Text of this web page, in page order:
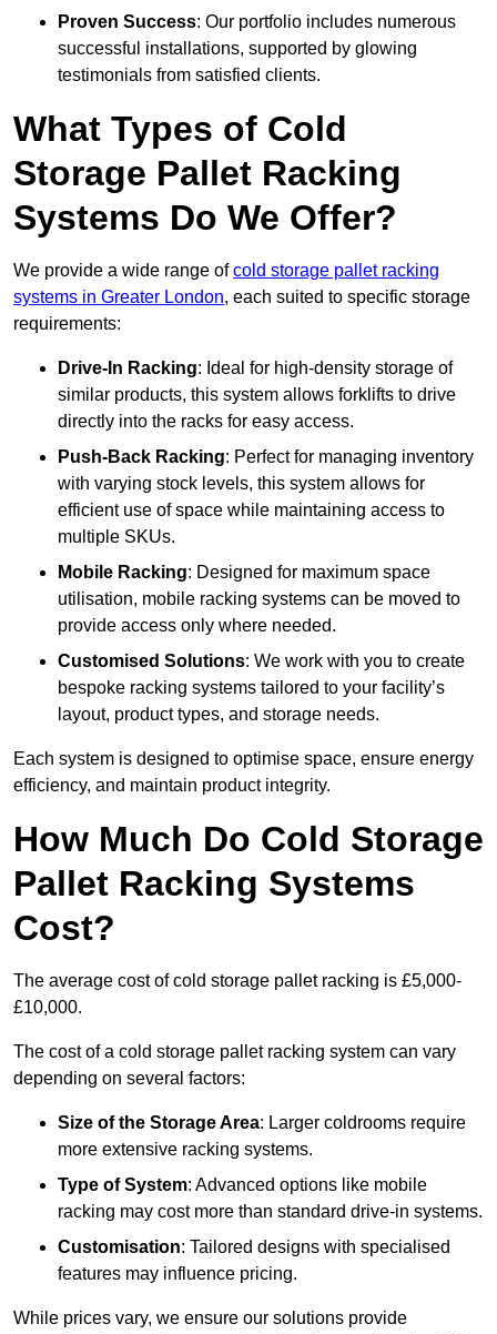
Proven Success: Our portfolio includes numerous
successful installations, supported by glowing
testimonials from satisfied clients.
What Types of Cold
Storage Pallet Racking
Systems Do We Offer?
We provide a wide range ofcold storage pallet racking
systems in Greater London, each suited to specific storage
requirements:
Drive-In Racking: Ideal for high-density storage of
similar products, this system allows forklifts to drive
directly into the racks for easy access.
Push-Back Racking: Perfect for managing inventory
with varying stock levels, this system allows for
efficient use of space while maintaining access to
multiple SKUs.
Mobile Racking: Designed for maximum space
utilisation, mobile racking systems can be moved to
provide access only where needed.
Customised Solutions: We work with you to create
bespoke racking systems tailored to your facility’s
layout, product types, and storage needs.
Each system is designed to optimise space, ensure energy
efficiency, and maintain product integrity.
How Much Do Cold Storage
Pallet Racking Systems
Cost?
The average cost of cold storage pallet racking is £5,000-
£10,000.
The cost of a cold storage pallet racking system can vary
depending on several factors:
Size of the Storage Area: Larger coldrooms require
more extensive racking systems.
Type of System: Advanced options like mobile
racking may cost more than standard drive-in systems.
Customisation: Tailored designs with specialised
features may influence pricing.
While prices vary, we ensure our solutions provide